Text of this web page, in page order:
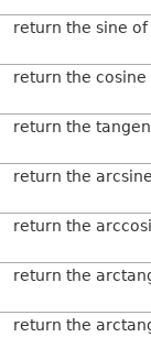
return the sine
return the
return the
return the
return the
return the
return the